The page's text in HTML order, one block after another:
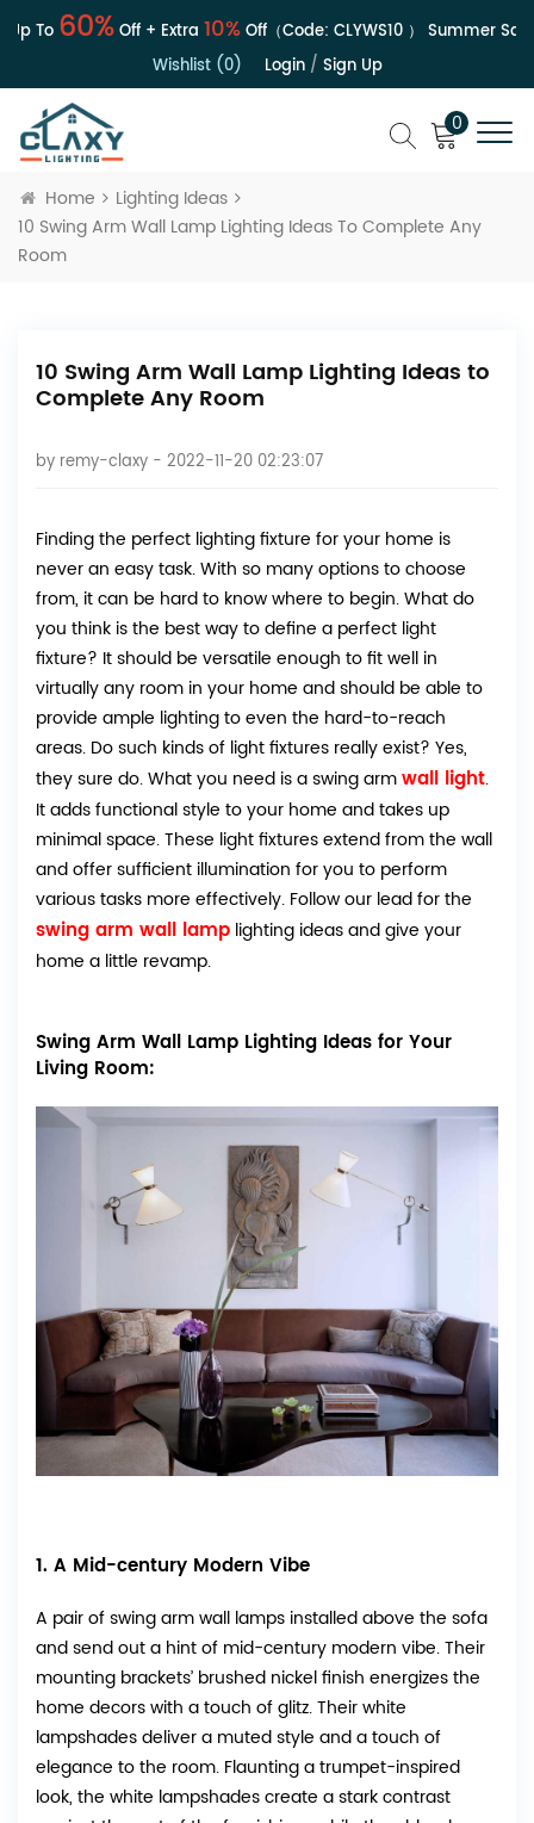
To60%Off + Extra10%Off（Code:CLYWS10） Summer Sale |
Wishlist (0)
Login/ Sign Up
0
Home
Lighting Ideas
10 Swing Arm Wall Lamp Lighting Ideas To Complete Any
Room
10 Swing Arm Wall Lamp Lighting Ideas to
Complete Any Room
by remy-claxy - 2022-11-20 02:23:07
Finding the perfect lighting fixture for your home is
never an easy task. With so many options to choose
from, it can be hard to know where to begin. What do
you think is the best way to define a perfect light
fixture? It should be versatile enough to fit well in
virtually any room in your home and should be able to
provide ample lighting to even the hard-to-reach
areas. Do such kinds of light fixtures really exist? Yes,
they sure do. What you need is a swing armwall light.
It adds functional style to your home and takes up
minimal space. These light fixtures extend from the wall
and offer sufficient illumination for you to perform
various tasks more effectively. Follow our lead for the
swing arm wall lamp lighting ideas and give your
home a little revamp.
Swing Arm Wall Lamp Lighting Ideas for Your
Living Room:
1. A Mid-century Modern Vibe
A pair of swing arm wall lamps installed above the sofa
and send out a hint of mid-century modern vibe. Their
mounting brackets’ brushed nickel finish energizes the
home decors with a touch of glitz. Their white
lampshades deliver a muted style and a touch of
elegance to the room. Flaunting a trumpet-inspired
look, the white lampshades create a stark contrast